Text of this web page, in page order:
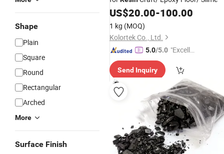
Shape
Plain
Square
Round
Rectangular
Arched
More
Surface Finish
US$20.00-100.00
1 kg (MOQ)
Kolortek Co., Ltd.
5.0/5.0 "Excelle
Send Inquiry